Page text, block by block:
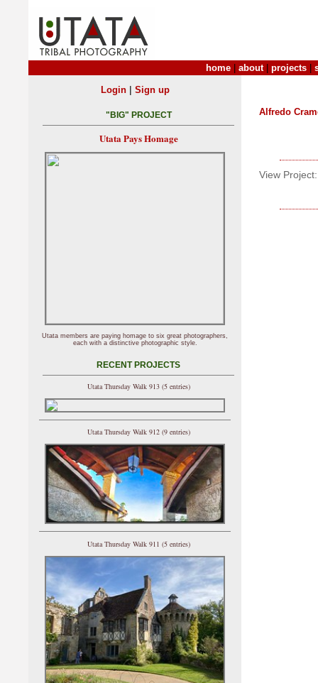
home about| projects
Alfredo
View Project:
Login| Sign up
"BIG" PROJECT
Utata Pays Homage
Utata members are paying homage to six great photographers,
each with a distinctive photographic style.
RECENT PROJECTS
Utata Thursday Walk 913 (5 entries)
Utata Thursday Walk 912 (9 entries)
Utata Thursday Walk 911 (5 entries)